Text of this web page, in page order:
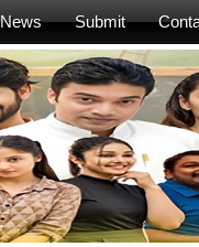
News Submit